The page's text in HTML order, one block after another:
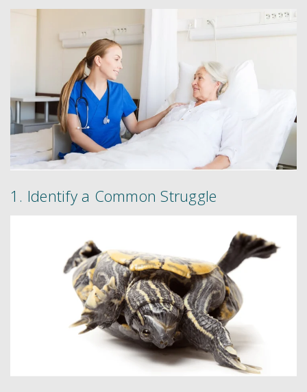
1. Identify a Common Struggle